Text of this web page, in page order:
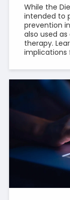
While the
intended to
prevention
also used
therapy.
implications